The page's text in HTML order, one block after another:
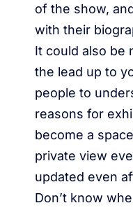
of the show,
with their
It could also be
the lead up to
people to
reasons for
become a
private view
updated even
Don’t know